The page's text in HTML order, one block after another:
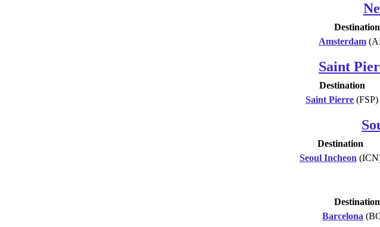
Destination
Amsterdam
Saint
Destination
Saint Pierre (FSP)
Destination
Seoul Incheon
Destination
Barcelona